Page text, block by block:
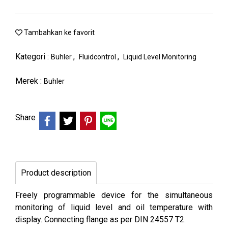
Tambahkan ke favorit
Kategori : Buhler, Fluidcontrol , Liquid Level Monitoring
Merek : Buhler
Share
Product description
Freely programmable device for the simultaneous
monitoring of liquid level and oil temperature with
display. Connecting flange as per DIN 24557 T2.